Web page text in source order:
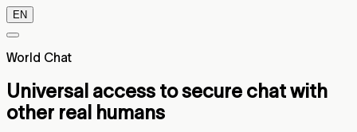
EN
World Chat
Universal access to secure chat with
other real humans